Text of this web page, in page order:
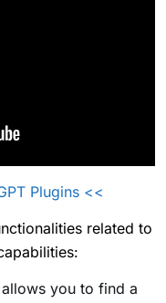
Plugins <<
related to
you to find a